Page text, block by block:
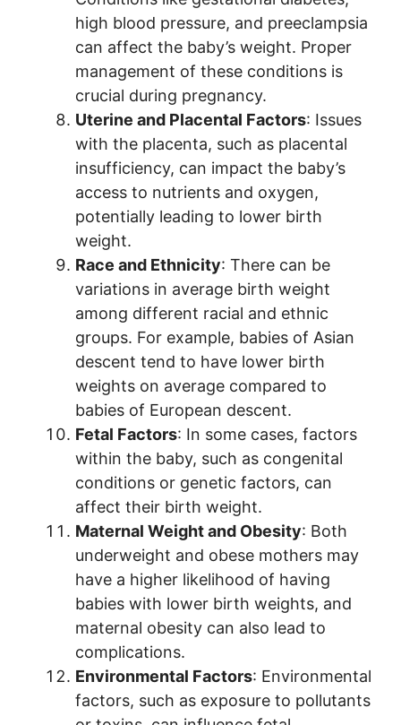
high blood pressure, and preeclampsia
can affect the baby’s weight. Proper
management of these conditions is
crucial during pregnancy.
Uterine and Placental Factors: Issues
with the placenta, such as placental
insufficiency, can impact the baby’s
access to nutrients and oxygen,
potentially leading to lower birth
weight.
Race and Ethnicity: There can be
variations in average birth weight
among different racial and ethnic
groups. For example, babies of Asian
descent tend to have lower birth
weights on average compared to
babies of European descent.
Fetal Factors: In some cases, factors
within the baby, such as congenital
conditions or genetic factors, can
affect their birth weight.
Maternal Weight and Obesity: Both
underweight and obese mothers may
have a higher likelihood of having
babies with lower birth weights, and
maternal obesity can also lead to
complications.
Environmental Factors: Environmental
factors, such as exposure to pollutants